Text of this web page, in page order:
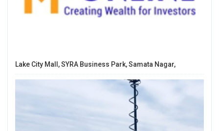
Lake City Mall, SYRA Business Park, Samata Nagar,